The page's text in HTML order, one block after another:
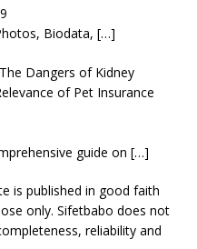
Biodata, […]
Dangers of Kidney
of Pet Insurance
guide on […]
is published in good faith
only. Sifetbabo does not
reliability and